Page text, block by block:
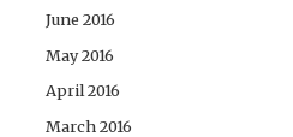
June 2016
May 2016
April 2016
March 2016